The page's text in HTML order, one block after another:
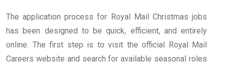
The application process for Royal Mail Christmas jobs
has been designed to be quick, efficient, and entirely
online. The first step is to visit the official Royal Mail
Careers website and search for available seasonal roles